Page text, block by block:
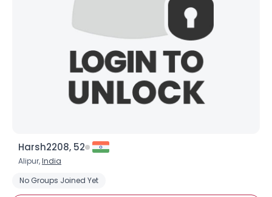
Harsh2208, 52
Alipur,India
No Groups Joined Yet